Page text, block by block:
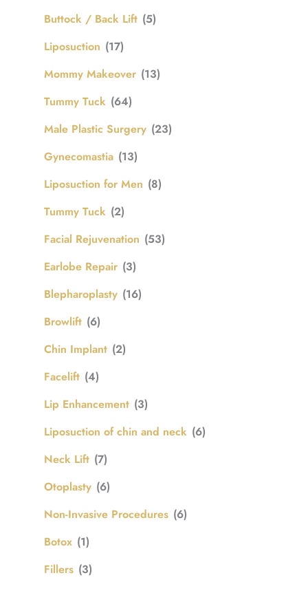
Buttock / Back Lift (5)
Liposuction (17)
Mommy Makeover (13)
Tummy Tuck (64)
Male Plastic Surgery (23)
Gynecomastia (13)
Liposuction for Men (8)
Tummy Tuck (2)
Facial Rejuvenation (53)
Earlobe Repair (3)
Blepharoplasty (16)
Browlift (6)
Chin Implant (2)
Facelift (4)
Lip Enhancement (3)
Liposuction of chin and neck (6)
Neck Lift (7)
Otoplasty (6)
Non-Invasive Procedures (6)
Botox (1)
Fillers (3)